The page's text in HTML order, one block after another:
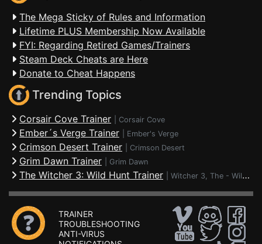
The Mega Sticky of Rules and Information
Lifetime PLUS Membership Now Available
FYI: Regarding Retired Games/Trainers
Steam Deck Cheats are Here
Donate to Cheat Happens
Trending Topics
Corsair Cove Trainer Corsair Cove
Ember´s Verge Trainer Ember's Verge
Crimson Desert Trainer Crimson Desert
Grim Dawn Trainer Grim Dawn
The Witcher 3: Wild Hunt Trainer Witcher 3, The - Wild Hunt
TRAINER
TROUBLESHOOTING
ANTI-VIRUS